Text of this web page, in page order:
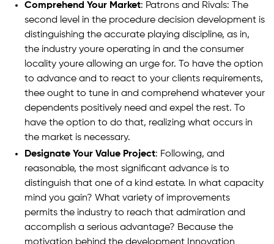
Comprehend Your Market: Patrons and Rivals: The
second level in the procedure decision development is
distinguishing the accurate playing discipline, as in,
the industry youre operating in and the consumer
locality youre allowing an urge for. To have the option
to advance and to react to your clients requirements,
thee ought to tune in and comprehend whatever your
dependents positively need and expel the rest. To
have the option to do that, realizing what occurs in
the market is necessary.
Designate Your Value Project: Following, and
reasonable, the most significant advance is to
distinguish that one of a kind estate. In what capacity
mind you gain? What variety of improvements
permits the industry to reach that admiration and
accomplish a serious advantage? Because the